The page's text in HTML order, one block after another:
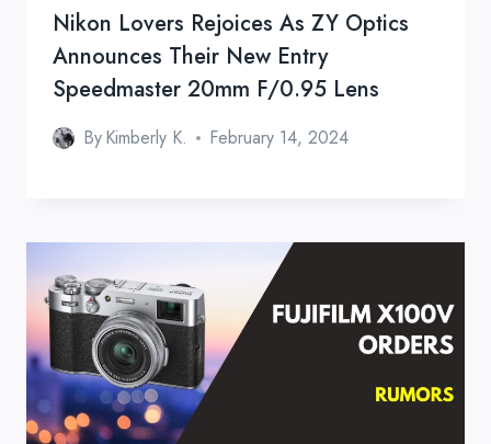
Nikon Lovers Rejoices As ZY Optics
Announces Their New Entry
Speedmaster 20mm F/0.95 Lens
ByKimberly K. February 14, 2024